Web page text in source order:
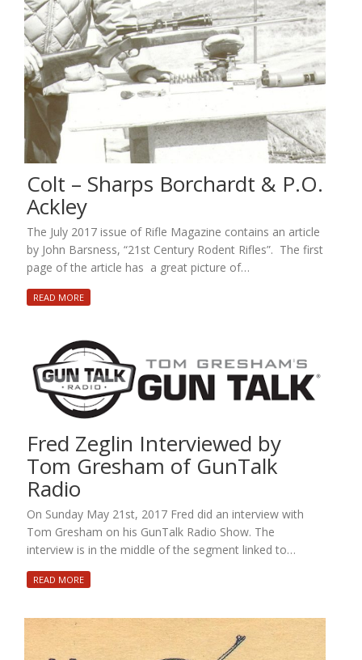
Colt – Sharps Borchardt & P.O.
Ackley
The July 2017 issue of Rifle Magazine contains an article
by John Barsness, “21st Century Rodent Rifles”. The first
page of the article has a great picture of…
READ MORE
Fred Zeglin Interviewed by
Tom Gresham of GunTalk
Radio
On Sunday May 21st, 2017 Fred did an interview with
Tom Gresham on his GunTalk Radio Show. The
interview is in the middle of the segment linked to…
READ MORE